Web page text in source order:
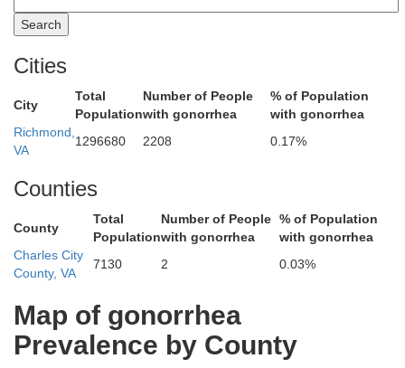
Cities
City
Total
Population
Number of People
with gonorrhea
% of Population
with gonorrhea
Richmond,
VA
1296680 2208 0.17%
Counties
County
Total
Population
Number of People
with gonorrhea
% of Population
with gonorrhea
Charles City
County, VA
7130 2 0.03%
Map of gonorrhea
Prevalence by County
Richmond
King William
King and Queen
Essex